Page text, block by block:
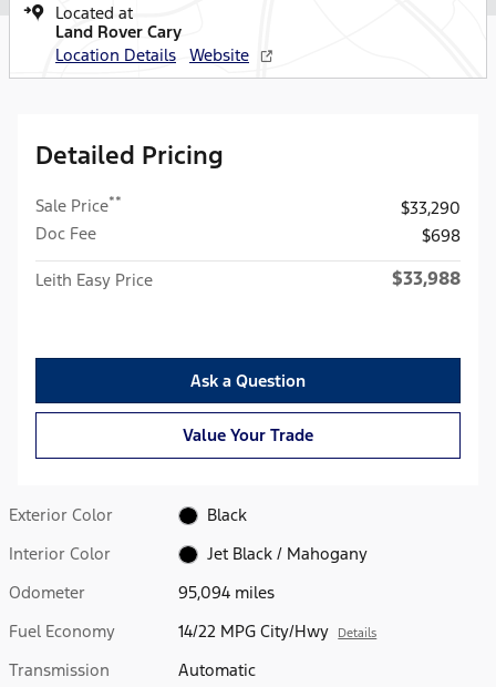
Located at
Land Rover Cary
Location Details
Website
Detailed Pricing
Sale Price**
$33,290
Doc Fee
$698
Leith Easy Price $33,988
Ask a Question
Value Your Trade
Exterior Color
Black
Interior Color
Jet Black / Mahogany
Odometer
95,094 miles
Fuel Economy
14/22 MPG City/Hwy Details
Transmission
Automatic